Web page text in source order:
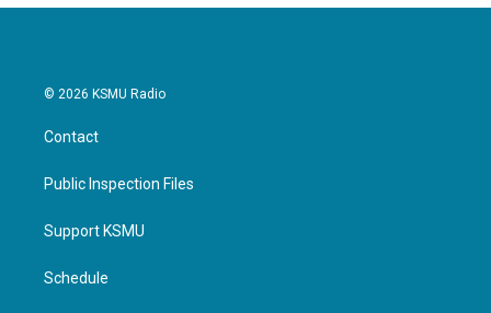
© 2026 KSMU Radio
Contact
Public Inspection Files
Support KSMU
Schedule